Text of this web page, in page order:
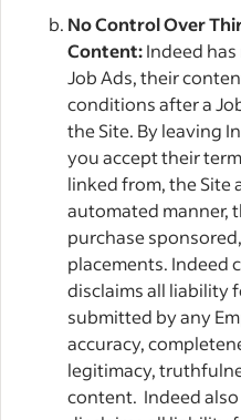
No Control Over
Content:Indeed
Job Ads, their
conditions after a
the Site. By leaving
you accept their
linked from, the Site
automated manner,
purchase
placements. Indeed
disclaims all liability
submitted by any
accuracy,
legitimacy,
content. Indeed